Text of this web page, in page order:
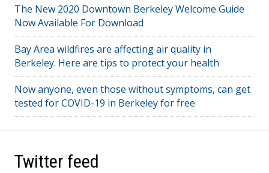
The New 2020 Downtown Berkeley Welcome Guide
Now Available For Download
Bay Area wildfires are affecting air quality in
Berkeley. Here are tips to protect your health
Now anyone, even those without symptoms, can get
tested for COVID-19 in Berkeley for free
Twitter feed